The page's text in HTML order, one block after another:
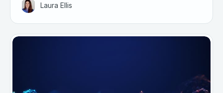
Laura Ellis